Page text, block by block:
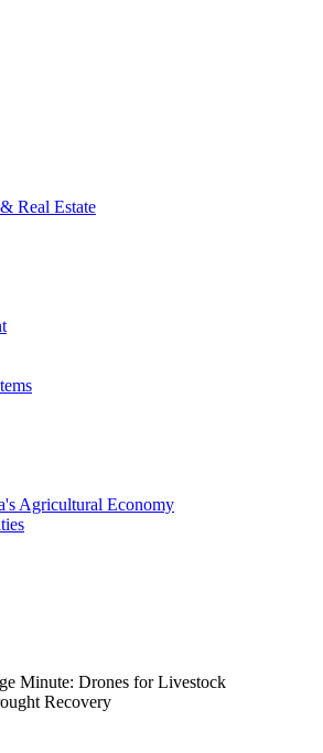
Real Estate
Agricultural Economy
Minute: Drones for Livestock
Recovery